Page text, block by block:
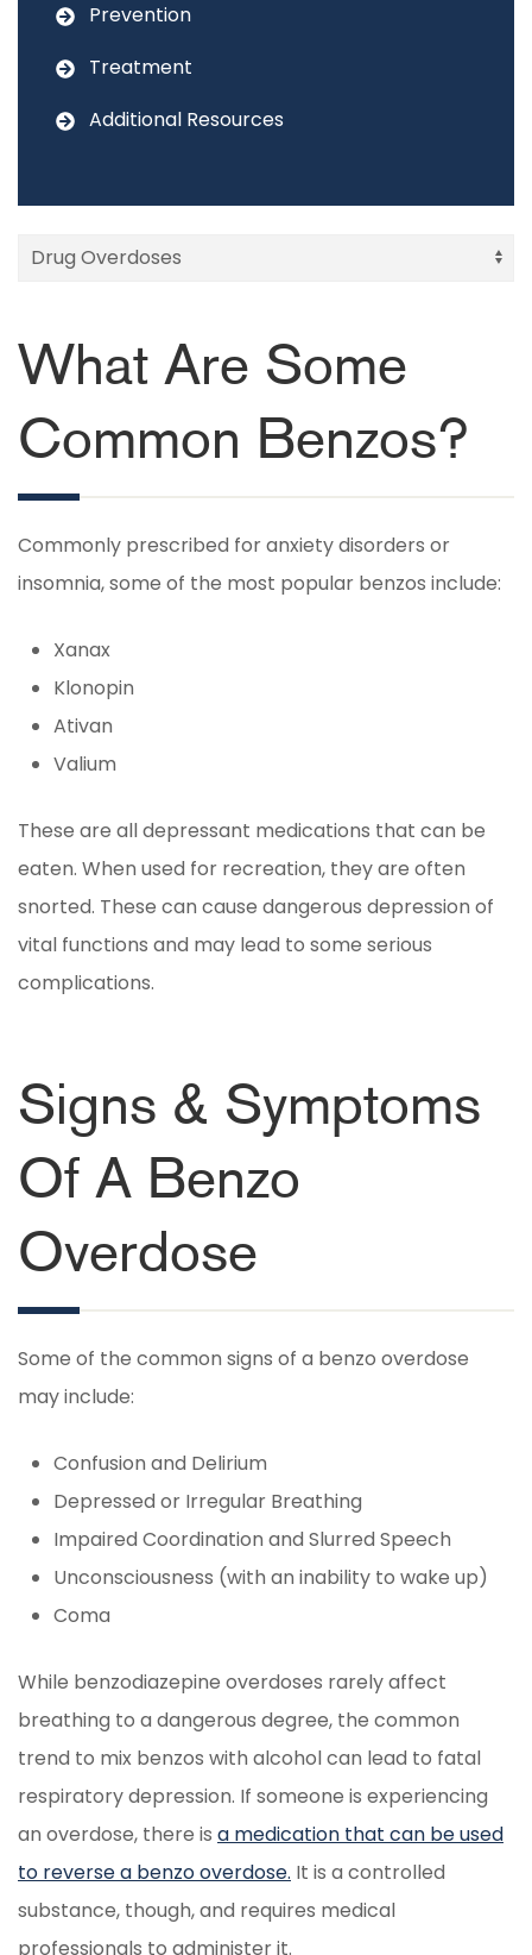
Prevention
Treatment
Additional Resources
What Are Some
Common Benzos?
Commonly prescribed for anxiety disorders or
insomnia, some of the most popular benzos include:
Xanax
Klonopin
Ativan
Valium
These are all depressant medications that can be
eaten. When used for recreation, they are often
snorted. These can cause dangerous depression of
vital functions and may lead to some serious
complications.
Signs & Symptoms
Of A Benzo
Overdose
Some of the common signs of a benzo overdose
may include:
Confusion and Delirium
Depressed or Irregular Breathing
Impaired Coordination and Slurred Speech
Unconsciousness (with an inability to wake up)
Coma
While benzodiazepine overdoses rarely affect
breathing to a dangerous degree, the common
trend to mix benzos with alcohol can lead to fatal
respiratory depression. If someone is experiencing
an overdose, there is a medication that can be used
to reverse a benzo overdose. It is a controlled
substance, though, and requires medical
professionals to administer it.